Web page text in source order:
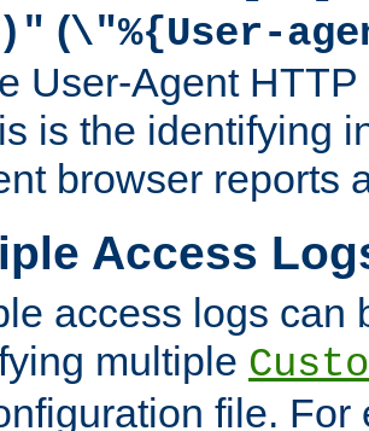
(\"%{User-
User-Agent
is the identifying
browser reports
Access
access logs can
multiple
file. For